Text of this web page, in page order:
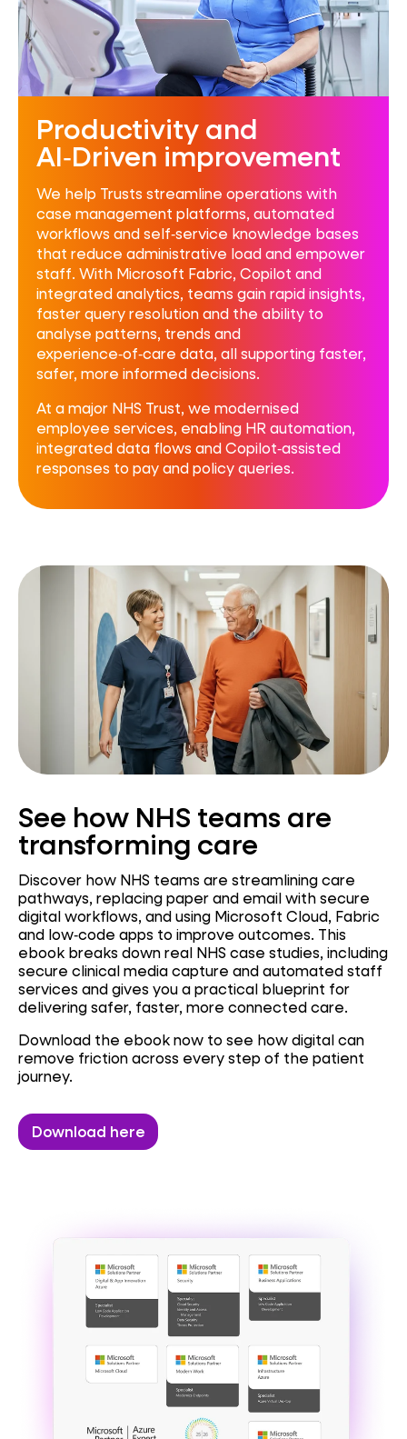
Productivity and
AI‑Driven improvement
We help Trusts streamline operations with
case management platforms, automated
workflows and self‑service knowledge bases
that reduce administrative load and empower
staff. With Microsoft Fabric, Copilot and
integrated analytics, teams gain rapid insights,
faster query resolution and the ability to
analyse patterns, trends and
experience‑of‑care data, all supporting faster,
safer, more informed decisions.
At a major NHS Trust, we modernised
employee services, enabling HR automation,
integrated data flows and Copilot‑assisted
responses to pay and policy queries.
See how NHS teams are
transforming care
Discover how NHS teams are streamlining care
pathways, replacing paper and email with secure
digital workflows, and using Microsoft Cloud, Fabric
and low‑code apps to improve outcomes. This
ebook breaks down real NHS case studies, including
secure clinical media capture and automated staff
services and gives you a practical blueprint for
delivering safer, faster, more connected care.
Download the ebook now to see how digital can
remove friction across every step of the patient
journey.
Download here